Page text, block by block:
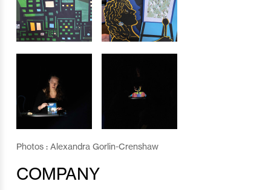
Photos : Alexandra Gorlin-Crenshaw
COMPANY